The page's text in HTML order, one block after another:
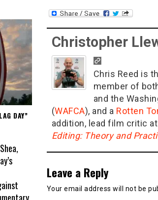
Christopher
Chris Reed is
member of
and the
(WAFCA), and a Rotten
addition, lead film critic at
Editing: Theory and
Leave a Reply
Your email address will not be
DAY”